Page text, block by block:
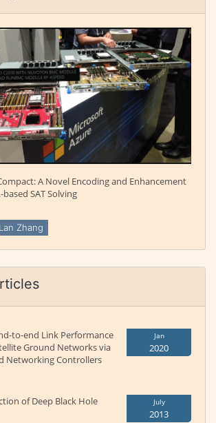
A Novel Encoding and Enhancement
SAT Solving
Lan Zhang
to-end Link Performance
Ground Networks via
Networking Controllers
Jan
2020
of Deep Black Hole
July
2013